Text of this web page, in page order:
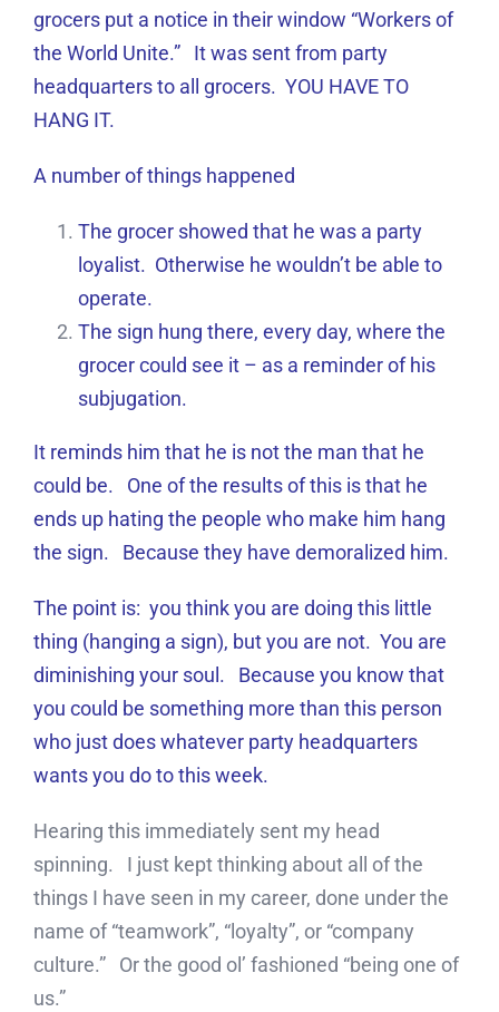
grocers put a notice in their window “Workers of
the World Unite.” It was sent from party
headquarters to all grocers. YOU HAVE TO
HANG IT.
A number of things happened
The grocer showed that he was a party
loyalist. Otherwise he wouldn’t be able to
operate.
The sign hung there, every day, where the
grocer could see it – as a reminder of his
subjugation.
It reminds him that he is not the man that he
could be. One of the results of this is that he
ends up hating the people who make him hang
the sign. Because they have demoralized him.
The point is: you think you are doing this little
thing (hanging a sign), but you are not. You are
diminishing your soul. Because you know that
you could be something more than this person
who just does whatever party headquarters
wants you do to this week.
Hearing this immediately sent my head
spinning. I just kept thinking about all of the
things I have seen in my career, done under the
name of “teamwork”, “loyalty”, or “company
culture.” Or the good ol’ fashioned “being one of
us.”